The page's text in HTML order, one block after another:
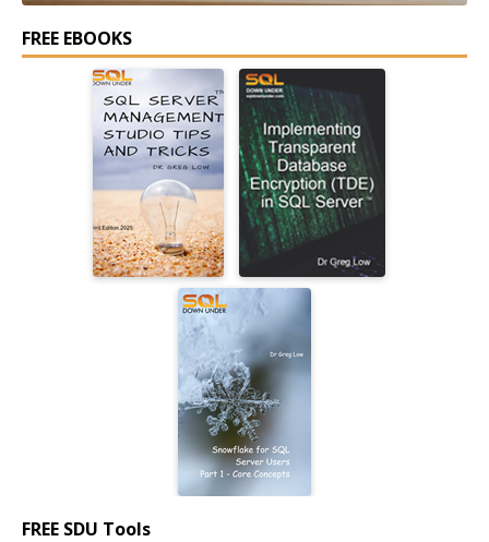
FREE EBOOKS
FREE SDU Tools